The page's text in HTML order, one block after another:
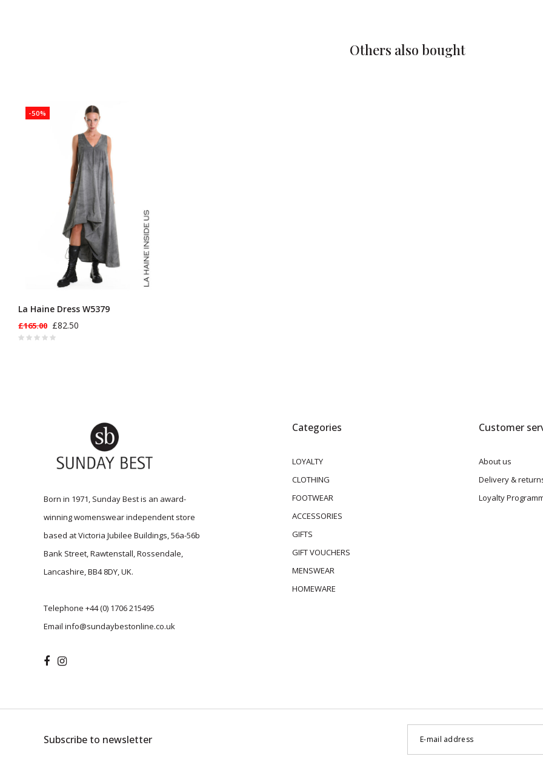
Others also bought
-50%
La Haine Dress W5379
£165.00 £82.50
Born in 1971, Sunday Best is an award-
winning womenswear independent store
based at Victoria Jubilee Buildings, 56a-56b
Bank Street, Rawtenstall, Rossendale,
Lancashire, BB4 8DY, UK.
Telephone +44 (0) 1706 215495
Email info@sundaybestonline.co.uk
Categories
LOYALTY
CLOTHING
FOOTWEAR
ACCESSORIES
GIFTS
GIFT VOUCHERS
MENSWEAR
HOMEWARE
Customer
About us
Delivery &
Loyalty
Subscribe to newsletter